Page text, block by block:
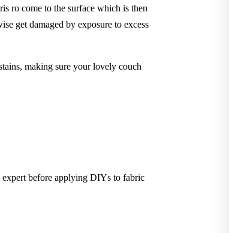
ro come to the surface which is then
get damaged by exposure to excess
making sure your lovely couch
expert before applying DIYs to fabric